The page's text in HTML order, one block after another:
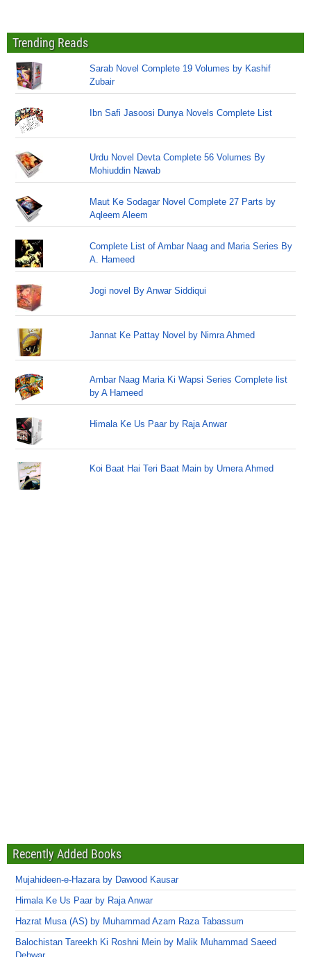
Trending Reads
Sarab Novel Complete 19 Volumes by Kashif
Zubair
Ibn Safi Jasoosi Dunya Novels Complete List
Urdu Novel Devta Complete 56 Volumes By
Mohiuddin Nawab
Maut Ke Sodagar Novel Complete 27 Parts by
Aqleem Aleem
Complete List of Ambar Naag and Maria Series By
A. Hameed
Jogi novel By Anwar Siddiqui
Jannat Ke Pattay Novel by Nimra Ahmed
Ambar Naag Maria Ki Wapsi Series Complete list
by A Hameed
Himala Ke Us Paar by Raja Anwar
Koi Baat Hai Teri Baat Main by Umera Ahmed
Recently Added Books
Mujahideen-e-Hazara by Dawood Kausar
Himala Ke Us Paar by Raja Anwar
Hazrat Musa (AS) by Muhammad Azam Raza Tabassum
Balochistan Tareekh Ki Roshni Mein by Malik Muhammad Saeed